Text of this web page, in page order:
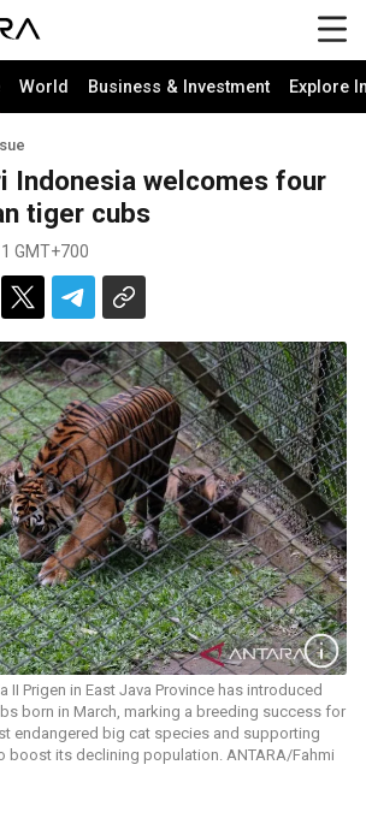
World Business & Investment Explore
Indonesia welcomes four
tiger cubs
GMT+700
II Prigen in East Java Province has introduced
born in March, marking a breeding success for
endangered big cat species and supporting
boost its declining population. ANTARA/Fahmi